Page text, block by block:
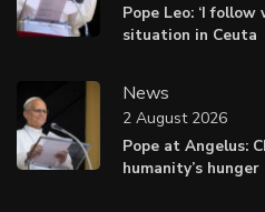
Pope Leo: ‘I
situation in Ceuta
News
Pope at Angelus:
humanity’s hunger
2 August 2026